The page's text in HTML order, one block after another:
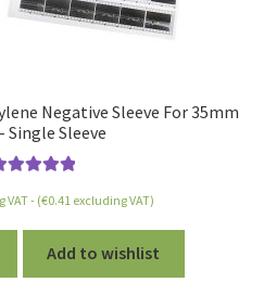
Negative Sleeve For 35mm
Single Sleeve
out of 5
- (€0.41 excluding VAT)
Add to wishlist